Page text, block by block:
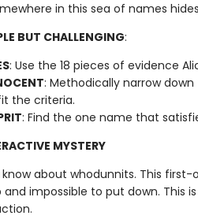
in this sea of names
BUT CHALLENGING:
: Use the 18 pieces of evidence
: Methodically narrow
the criteria.
: Find the one name that
MYSTERY
about whodunnits. This
and impossible to put down. This